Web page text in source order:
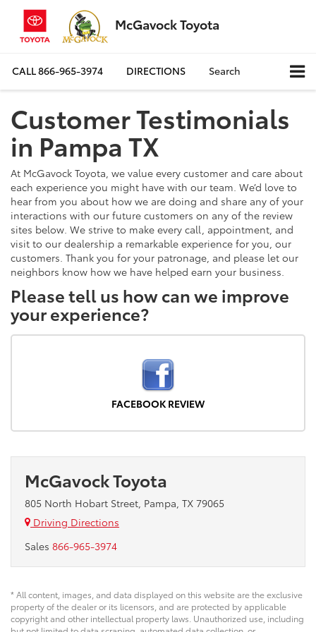
McGavock Toyota
CALL866-965-3974 DIRECTIONS Search
Customer Testimonials
in Pampa TX
At McGavock Toyota, we value every customer and care about
each experience you might have with our team. We’d love to
hear from you about how we are doing and share any of your
interactions with our future customers on any of the review
sites below. We strive to make every call, appointment, and
visit to our dealership a remarkable experience for you, our
customers. Thank you for your patronage, and please let our
neighbors know how we have helped earn your business.
Please tell us how can we improve
your experience?
FACEBOOK REVIEW
McGavock Toyota
805 North Hobart Street, Pampa, TX 79065
Driving Directions
Sales 866-965-3974
* All content, images, and data displayed on this website are the exclusive
property of the dealer or its licensors, and are protected by applicable
copyright and other intellectual property laws. Unauthorized use, including